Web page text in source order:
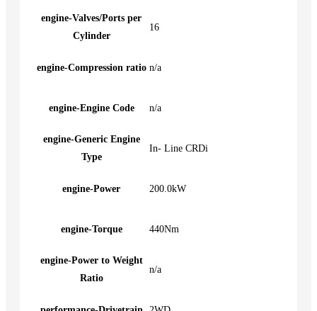
engine-Valves/Ports per
Cylinder
16
engine-Compression ratio n/a
engine-Engine Code n/a
engine-Generic Engine
Type
In- Line CRDi
engine-Power 200.0kW
engine-Torque 440Nm
engine-Power to Weight
Ratio
n/a